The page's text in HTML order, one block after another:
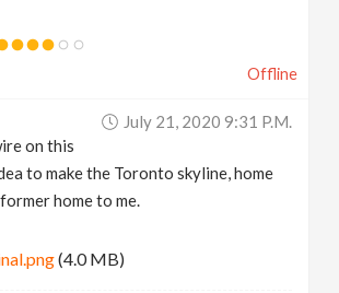
Offline
July 21, 2020 9:31 P.m.
on this
to make the Toronto skyline, home
home to me.
(4.0 MB)